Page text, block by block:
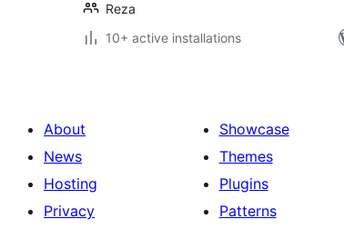
Reza
10+ active installations
About
News
Hosting
Privacy
Showcase
Themes
Plugins
Patterns